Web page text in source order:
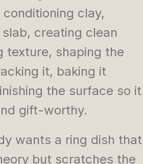
clay,
creating clean
texture, shaping the
it, baking it
the surface so it
gift-worthy.
wants a ring dish that
but scratches the